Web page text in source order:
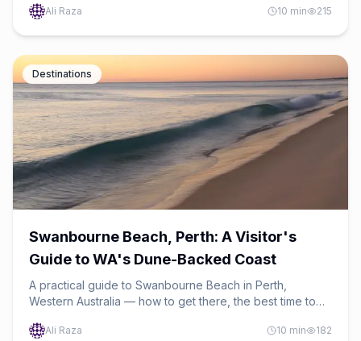
Ali Raza 10 min 215
Destinations
Swanbourne Beach, Perth: A Visitor's
Guide to WA's Dune-Backed Coast
A practical guide to Swanbourne Beach in Perth,
Western Australia — how to get there, the best time to
beaches mini-itinerary.
Ali Raza 10 min 182